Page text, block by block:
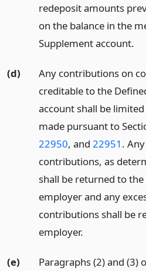
redeposit amounts
on the balance in the
Supplement account.
(d)
Any contributions on
creditable to the
account shall be
made pursuant to
22950, and 22951 .
contributions, as
shall be returned to
employer and any
contributions shall be
employer.
(e)
Paragraphs (2) and (3)